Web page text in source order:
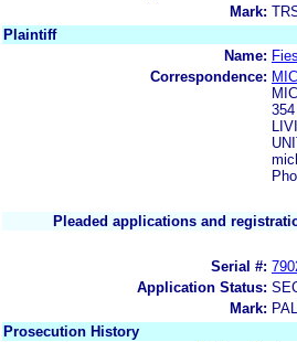
Mark:
Plaintiff
Name:
Correspondence:
Pleaded applications and
Serial #:
Application Status:
Mark:
Prosecution History